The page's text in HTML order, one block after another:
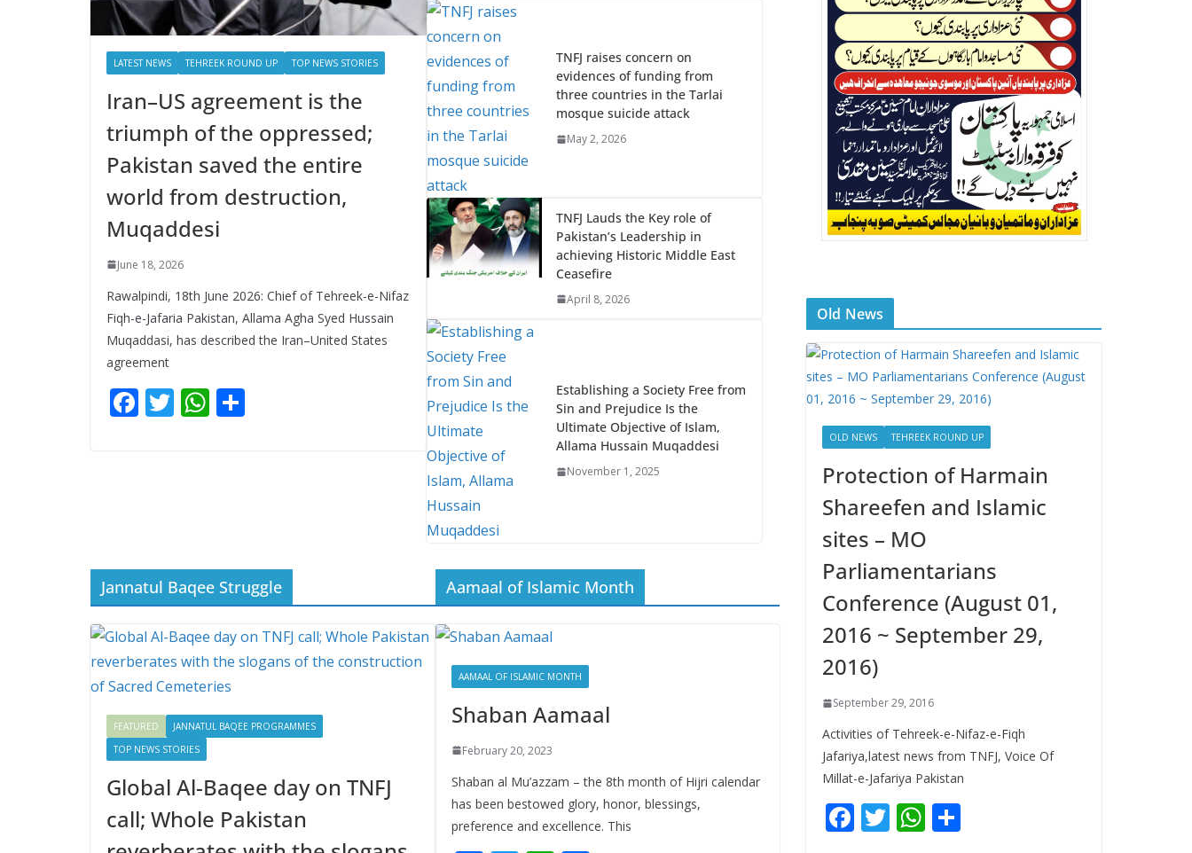
LATEST NEWS TEHREEK ROUND UP TOP NEWS STORIES
Iran–US agreement is the
triumph of the oppressed;
Pakistan saved the entire
world from destruction,
Muqaddesi
June 18, 2026
Rawalpindi, 18th June 2026: Chief of Tehreek-e-Nifaz
Fiqh-e-Jafaria Pakistan, Allama Agha Syed Hussain
Muqaddasi, has described the Iran–United States
agreement
F
ac
k
T
w
W
h
p
TNFJ raises concern on
evidences of funding from
three countries in the Tarlai
mosque suicide attack
May 2, 2026
TNFJ Lauds the Key role of
Pakistan’s Leadership in
achieving Historic Middle East
Ceasefire
April 8, 2026
Establishing a Society Free from
Sin and Prejudice Is the
Ultimate Objective of Islam,
Allama Hussain Muqaddesi
November 1, 2025
Jannatul Baqee Struggle
FEATURED
JANNATUL BAQEE PROGRAMMES
TOP NEWS STORIES
Global Al-Baqee day on TNFJ
call; Whole Pakistan
Aamaal of Islamic Month
AAMAAL OF ISLAMIC MONTH
Shaban Aamaal
February 20, 2023
Shaban al Mu’azzam – the 8th month of Hijri calendar
has been bestowed glory, honor, blessings,
preference and excellence. This
Old News
OLD NEWS TEHREEK ROUND UP
Protection of Harmain
Shareefen and Islamic
sites – MO
Parliamentarians
Conference (August 01,
2016 ~ September 29,
2016)
September 29, 2016
Activities of Tehreek-e-Nifaz-e-Fiqh
Jafariya,latest news from TNFJ, Voice Of
Millat-e-Jafariya Pakistan
F T W